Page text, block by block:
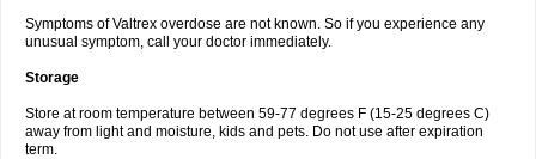
Symptoms of Valtrex overdose are not known. So if you experience any
unusual symptom, call your doctor immediately.
Storage
Store at room temperature between 59-77 degrees F (15-25 degrees C)
away from light and moisture, kids and pets. Do not use after expiration
term.